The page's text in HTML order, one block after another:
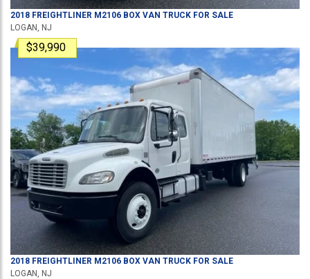
2018 FREIGHTLINER M2106 BOX VAN TRUCK FOR SALE
LOGAN, NJ
$39,990
2018 FREIGHTLINER M2106 BOX VAN TRUCK FOR SALE
LOGAN, NJ